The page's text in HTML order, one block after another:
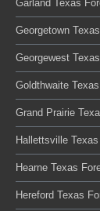
Garland Texas
Georgetown
Georgewest
Goldthwaite
Grand Prairie
Hallettsville
Hearne Texas
Hereford Texas